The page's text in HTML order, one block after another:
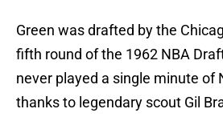
Green was drafted by the
fifth round of the 1962 NBA
never played a single minute of
thanks to legendary scout Gil